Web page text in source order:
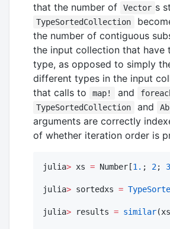
that the number of
Vector s
TypeSortedCollection
the number of contiguous
the input collection that have
type, as opposed to simply
different types in the input
that calls to
map! and
TypeSortedCollection and
arguments are correctly
of whether iteration order is
julia> xs = Number[1. ; 2;
julia> sortedxs =
julia> results = similar